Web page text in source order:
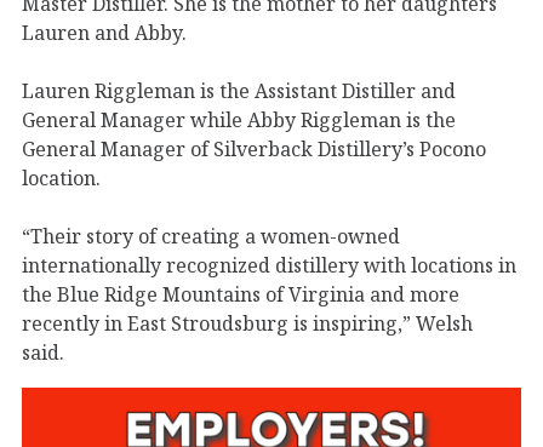
Lauren and Abby.
Lauren Riggleman is the Assistant Distiller and
General Manager while Abby Riggleman is the
General Manager of Silverback Distillery’s Pocono
location.
“Their story of creating a women-owned
internationally recognized distillery with locations in
the Blue Ridge Mountains of Virginia and more
recently in East Stroudsburg is inspiring,” Welsh
said.